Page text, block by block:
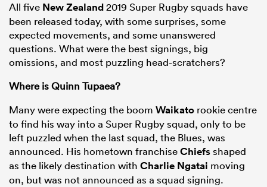
All five New Zealand2019 Super Rugby squads have
been released today, with some surprises, some
expected movements, and some unanswered
questions. What were the best signings, big
omissions, and most puzzling head-scratchers?
Where is Quinn Tupaea?
Many were expecting the boom Waikato rookie centre
to find his way into a Super Rugby squad, only to be
left puzzled when the last squad, the Blues, was
announced. His hometown franchiseChiefsshaped
as the likely destination with Charlie Ngatai moving
on, but was not announced as a squad signing.